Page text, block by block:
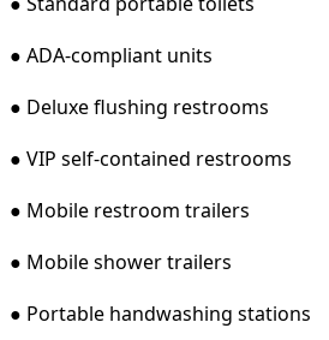
● ADA-compliant units
● Deluxe flushing restrooms
● VIP self-contained restrooms
● Mobile restroom trailers
● Mobile shower trailers
● Portable handwashing stations